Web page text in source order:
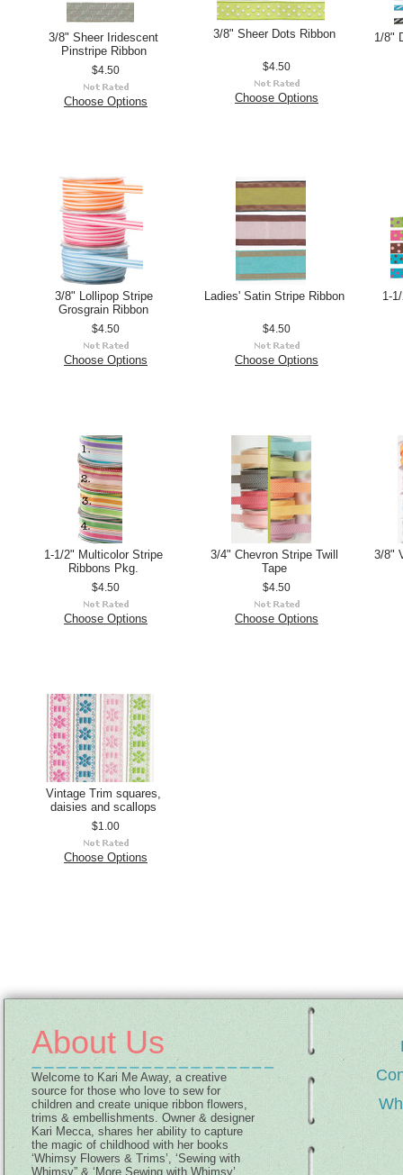
3/8" Sheer Iridescent
Pinstripe Ribbon
$4.50
Choose Options
3/8" Sheer Dots Ribbon
$4.50
Choose Options
1/8"
3/8" Lollipop Stripe
Grosgrain Ribbon
$4.50
Choose Options
Ladies' Satin Stripe Ribbon
$4.50
Choose Options
1-
1-1/2" Multicolor Stripe
Ribbons Pkg.
$4.50
Choose Options
3/4" Chevron Stripe Twill
Tape
$4.50
Choose Options
3/8"
Vintage Trim squares,
daisies and scallops
$1.00
Choose Options
About Us
Welcome to Kari Me Away, a creative
source for those who love to sew for
children and create unique ribbon flowers,
trims & embellishments. Owner & designer
Kari Mecca, shares her ability to capture
the magic of childhood with her books
‘Whimsy Flowers & Trims’, ‘Sewing with
Whimsy” & ‘More Sewing with Whimsy’,